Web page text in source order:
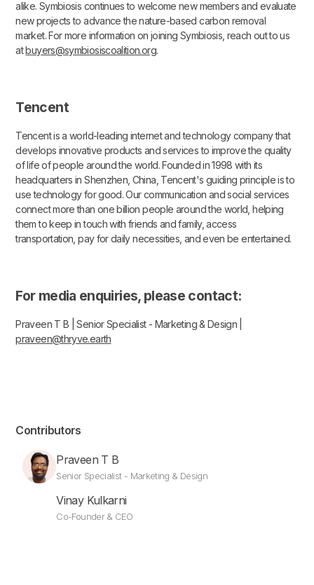
alike. Symbiosis continues to welcome new members and evaluate
new projects to advance the nature-based carbon removal
market. For more information on joining Symbiosis, reach out to us
atbuyers@symbiosiscoalition.org.
Tencent
Tencent is a world-leading internet and technology company that
develops innovative products and services to improve the quality
of life of people around the world. Founded in 1998 with its
headquarters in Shenzhen, China, Tencent's guiding principle is to
use technology for good. Our communication and social services
connect more than one billion people around the world, helping
them to keep in touch with friends and family, access
transportation, pay for daily necessities, and even be entertained.
For media enquiries, please contact:
Praveen T B | Senior Specialist - Marketing & Design |
praveen@thryve.earth
Contributors
Praveen T B
Senior Specialist - Marketing & Design
Vinay Kulkarni
Co-Founder & CEO